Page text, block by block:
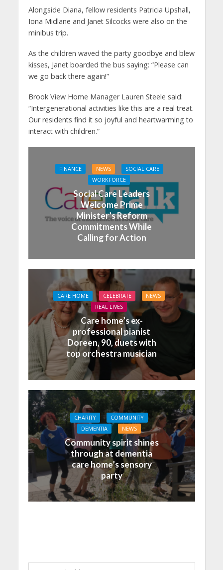
Alongside Diana, fellow residents Patricia Upshall,
Iona Midlane and Janet Silcocks were also on the
minibus trip.
As the children waved the party goodbye and blew
kisses, Janet boarded the bus saying: “Please can
we go back there again!”
Brook View Home Manager Lauren Steele said:
“Intergenerational activities like this are a real treat.
Our residents find it so joyful and heartwarming to
interact with children.”
FINANCE NEWS
SOCIAL CARE
WORKFORCE
Social Care Leaders
Welcome Prime
Minister’s Reform
Commitments While
Calling for Action
CARE HOME CELEBRATE
NEWS
REAL LIVES
Care home’s ex-
professional pianist
Doreen, 90, duets with
top orchestra musician
CHARITY
COMMUNITY
DEMENTIA
NEWS
Community spirit shines
through at dementia
care home’s sensory
party